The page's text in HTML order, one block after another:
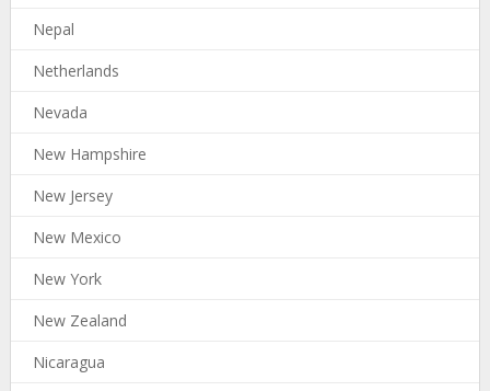
Nepal
Netherlands
Nevada
New Hampshire
New Jersey
New Mexico
New York
New Zealand
Nicaragua